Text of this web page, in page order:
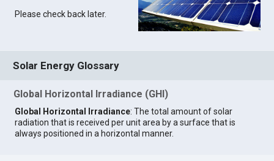
Please check back later.
Solar Energy Glossary
Global Horizontal Irradiance (GHI)
Global Horizontal Irradiance: The total amount of solar
radiation that is received per unit area by a surface that is
always positioned in a horizontal manner.